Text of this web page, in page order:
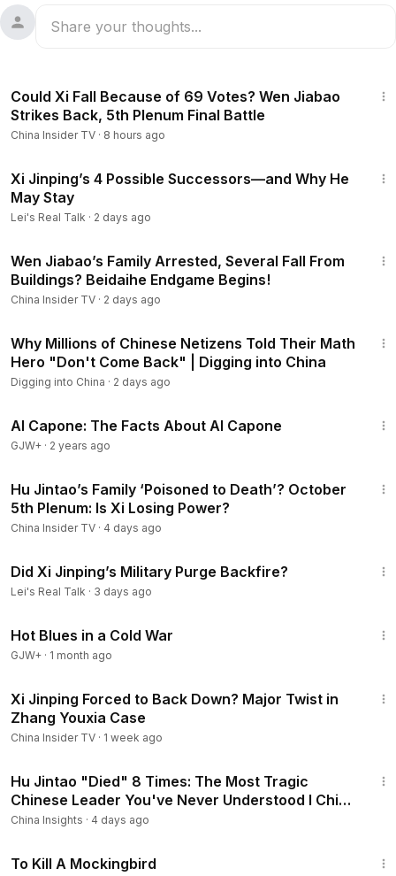
Be sure to subscribe for more in-depth content about China!
https://www.youtube.com/@ChinaInsider-tv/?sub_confirmatio
01:54 - Is Hu Jintao Safe—and Back in Public View?
06:34- A “Top General” from Peng Liyuan’s Camp Under
Investigation?
Youxia Leaked Nuclear Secrets
11:53- Did Zhang Youxia Write A “Secret Letter”?
#xijinping #zhangyouxia
Could Xi Fall Because of 69 Votes? Wen Jiabao
Strikes Back, 5th Plenum Final Battle
China Insider TV · 8 hours ago
Xi Jinping’s 4 Possible Successors—and Why He
May Stay
Lei's Real Talk · 2 days ago
Wen Jiabao’s Family Arrested, Several Fall From
Buildings? Beidaihe Endgame Begins!
China Insider TV · 2 days ago
Why Millions of Chinese Netizens Told Their Math
Hero "Don't Come Back" | Digging into China
Digging into China · 2 days ago
Al Capone: The Facts About Al Capone
GJW+ · 2 years ago
Hu Jintao’s Family ‘Poisoned to Death’? October
5th Plenum: Is Xi Losing Power?
China Insider TV · 4 days ago
Did Xi Jinping’s Military Purge Backfire?
Lei's Real Talk · 3 days ago
Hot Blues in a Cold War
GJW+ · 1 month ago
Xi Jinping Forced to Back Down? Major Twist in
Zhang Youxia Case
China Insider TV · 1 week ago
Hu Jintao "Died" 8 Times: The Most Tragic
Chinese Leader You've Never Understood I China
Insights
China Insights · 4 days ago
To Kill A Mockingbird